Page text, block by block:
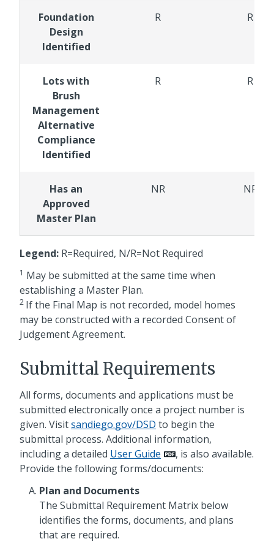
Foundation
Design
Identified
R R
Lots with
Brush
Management
Alternative
Compliance
Identified
R R
Has an
Approved
Master Plan
NR NR
Legend: R=Required, N/R=Not Required
1 May be submitted at the same time when
establishing a Master Plan.
2 If the Final Map is not recorded, model homes
may be constructed with a recorded Consent of
Judgement Agreement.
Submittal Requirements
All forms, documents and applications must be
submitted electronically once a project number is
given. Visitsandiego.gov/DSD to begin the
submittal process. Additional information,
including a detailed User Guide
, is also available.
Provide the following forms/documents:
Plan and Documents
The Submittal Requirement Matrix below
identifies the forms, documents, and plans
that are required.